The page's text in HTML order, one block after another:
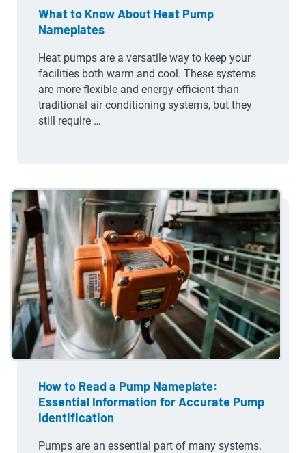
What to Know About Heat Pump
Nameplates
Heat pumps are a versatile way to keep your
facilities both warm and cool. These systems
are more flexible and energy-efficient than
traditional air conditioning systems, but they
still require …
How to Read a Pump Nameplate:
Essential Information for Accurate Pump
Identification
Pumps are an essential part of many systems.